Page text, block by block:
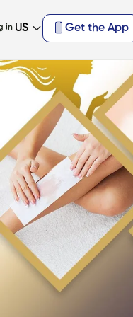
in US Get the App